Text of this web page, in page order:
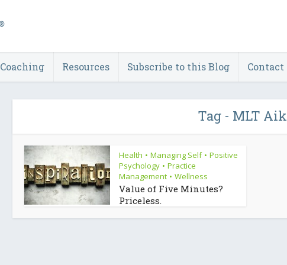
Coaching Resources Subscribe to this Blog Contact
Tag - MLT
Health • Managing Self • Positive
Psychology • Practice
Management • Wellness
Value of Five Minutes?
Priceless.